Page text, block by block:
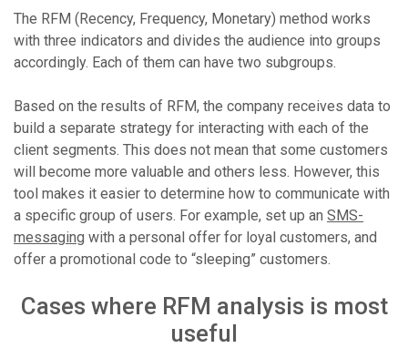
The RFM (Recency, Frequency, Monetary) method works
with three indicators and divides the audience into groups
accordingly. Each of them can have two subgroups.
Based on the results of RFM, the company receives data to
build a separate strategy for interacting with each of the
client segments. This does not mean that some customers
will become more valuable and others less. However, this
tool makes it easier to determine how to communicate with
a specific group of users. For example, set up an SMS-
messaging with a personal offer for loyal customers, and
offer a promotional code to “sleeping” customers.
Cases where RFM analysis is most
useful